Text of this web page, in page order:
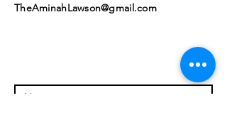
TheAminahLawson@gmail.com